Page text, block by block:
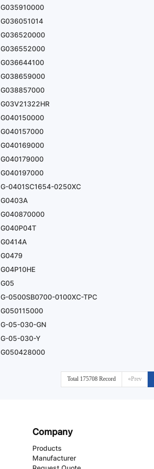
G035910000
G036051014
G036520000
G036552000
G036644100
G038659000
G038857000
G03V21322HR
G040150000
G040157000
G040169000
G040179000
G040197000
G-0401SC1654-0250XC
G0403A
G040870000
G040P04T
G0414A
G0479
G04P10HE
G05
G-0500SB0700-0100XC-TPC
G050115000
G-05-030-GN
G-05-030-Y
G050428000
Total 175708 Record «Prev
Company
Products
Manufacturer